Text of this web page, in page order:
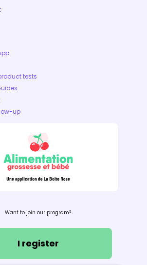
tests
up
Want to join our program?
I register